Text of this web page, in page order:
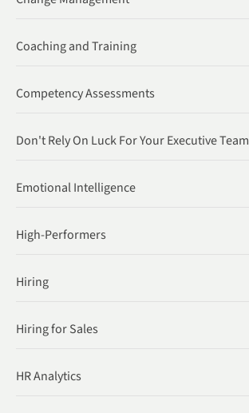
Coaching and Training
Competency Assessments
Don't Rely On Luck For Your Executive Team
Emotional Intelligence
High-Performers
Hiring
Hiring for Sales
HR Analytics